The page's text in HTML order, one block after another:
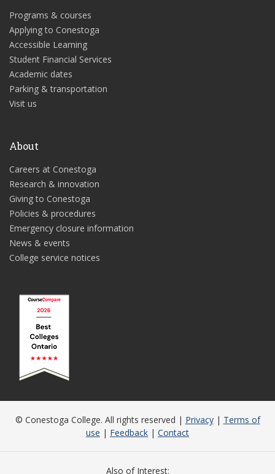
Programs & courses
Applying to Conestoga
Accessible Learning
Student Financial Services
Academic dates
Parking & transportation
Visit us
About
Careers at Conestoga
Research & innovation
Giving to Conestoga
Policies & procedures
Emergency closure information
News & events
College service notices
© Conestoga College. All rights reserved | Privacy| Terms of
use | Feedback | Contact
Also of Interest